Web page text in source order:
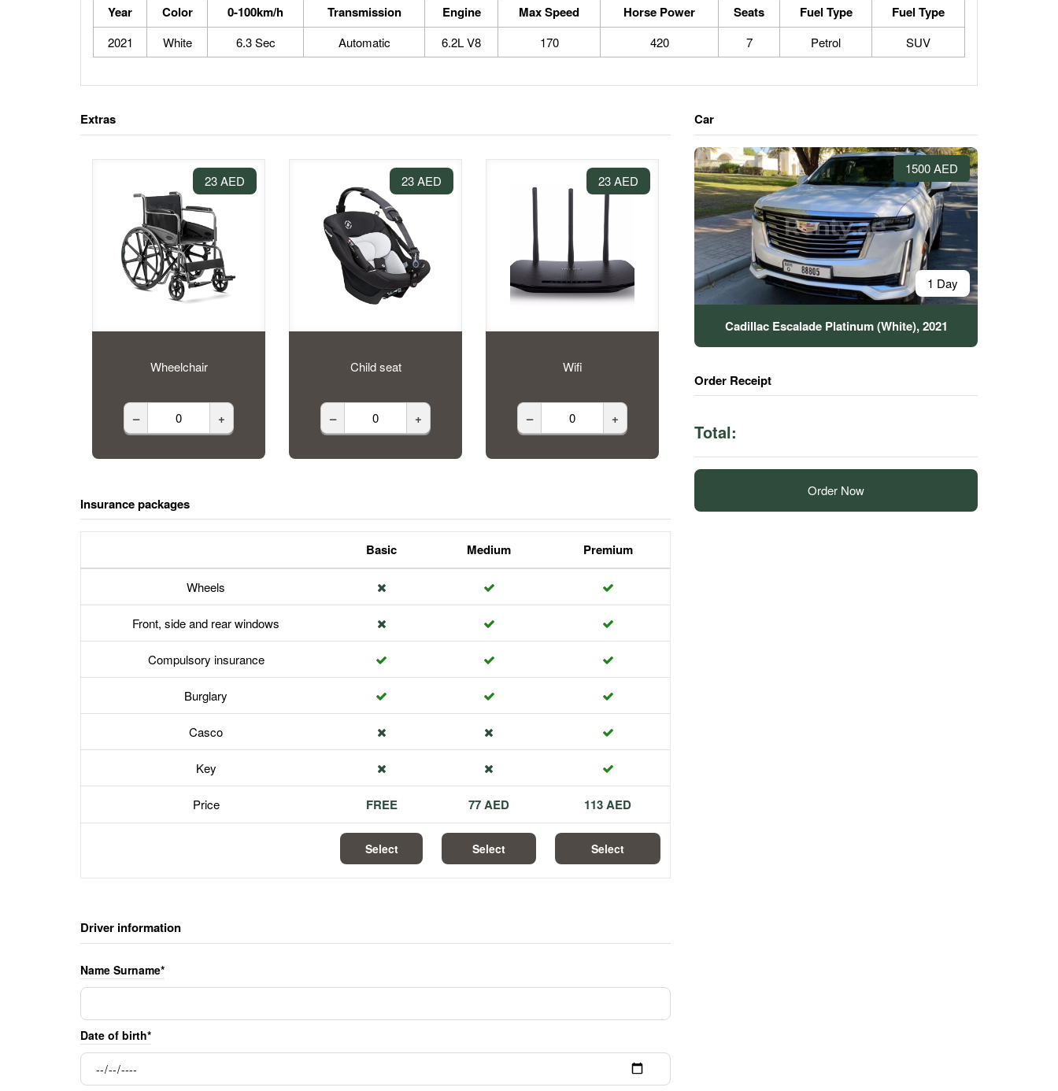
Year Color 0-100km/h Transmission Engine Max Speed Horse Power Seats Fuel Type Fuel Type
2021 White 6.3 Sec Automatic 6.2L V8 170 420 7 Petrol SUV
Extras
23 AED
Wheelchair
– +
23 AED
Child seat
– +
23 AED
Wifi
– +
Insurance packages
Basic Medium Premium
Wheels
Front, side and rear windows
Compulsory insurance
Burglary
Casco
Key
Price FREE 77 AED 113 AED
Select Select Select
Driver information
Name Surname*
Date of birth*
Car
1500 AED
1 Day
Cadillac Escalade Platinum (White), 2021
Order Receipt
Total:
Order Now